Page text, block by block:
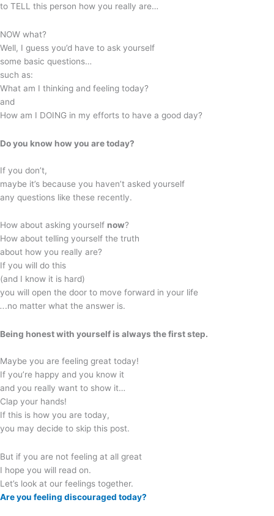
to TELL this person how you really are…
NOW what?
Well, I guess you’d have to ask yourself
some basic questions…
such as:
What am I thinking and feeling today?
and
How am I DOING in my efforts to have a good day?
Do you know how you are today?
If you don’t,
maybe it’s because you haven’t asked yourself
any questions like these recently.
How about asking yourself now?
How about telling yourself the truth
about how you really are?
If you will do this
(and I know it is hard)
you will open the door to move forward in your life
...no matter what the answer is.
Being honest with yourself is always the first step.
Maybe you are feeling great today!
If you’re happy and you know it
and you really want to show it…
Clap your hands!
If this is how you are today,
you may decide to skip this post.
But if you are not feeling at all great
I hope you will read on.
Let’s look at our feelings together.
Are you feeling discouraged today?